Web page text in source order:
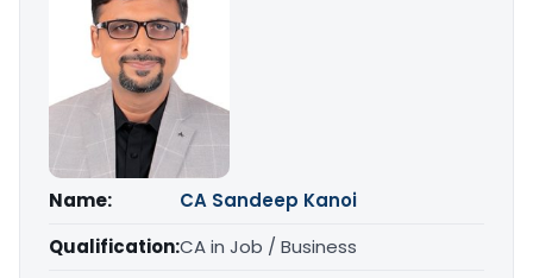
Name:
CA Sandeep Kanoi
Qualification:CA in Job / Business